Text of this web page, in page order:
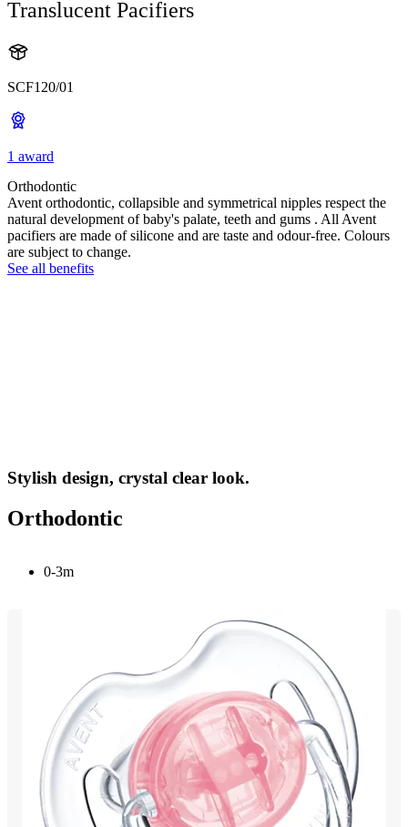
Translucent Pacifiers
SCF120/01
1 award
Orthodontic
Avent orthodontic, collapsible and symmetrical nipples respect the
natural development of baby's palate, teeth and gums . All Avent
pacifiers are made of silicone and are taste and odour-free. Colours
are subject to change.
See all benefits
Stylish design, crystal clear look.
Orthodontic
0-3m